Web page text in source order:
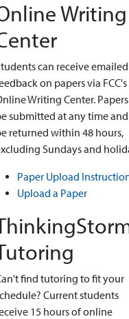
Writing
can receive emailed
on papers via FCC's
Writing Center.
submitted at any time
returned within 48 hours,
Sundays and
Paper Upload
Upload a Paper
find tutoring to fit your
Current students
15 hours of online